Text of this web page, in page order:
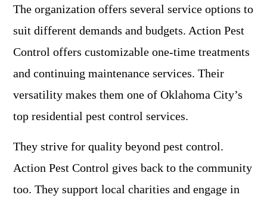
The organization offers several service options to
suit different demands and budgets. Action Pest
Control offers customizable one-time treatments
and continuing maintenance services. Their
versatility makes them one of Oklahoma City’s
top residential pest control services.
They strive for quality beyond pest control.
Action Pest Control gives back to the community
too. They support local charities and engage in